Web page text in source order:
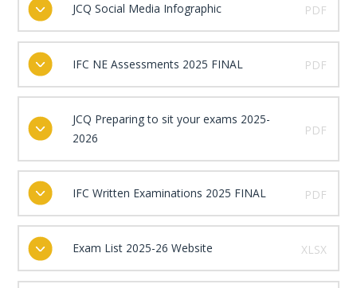
JCQ Social Media Infographic PDF
IFC NE Assessments 2025 FINAL PDF
JCQ Preparing to sit your exams 2025-
2026
PDF
IFC Written Examinations 2025 FINAL PDF
Exam List 2025-26 Website XLSX